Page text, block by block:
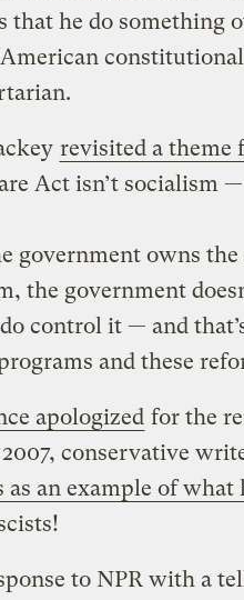
that he do something
revisited a theme
Act isn’t socialism —
government owns the
the government
control it — and
and these
apologized for the
conservative
an example of what
to NPR with a